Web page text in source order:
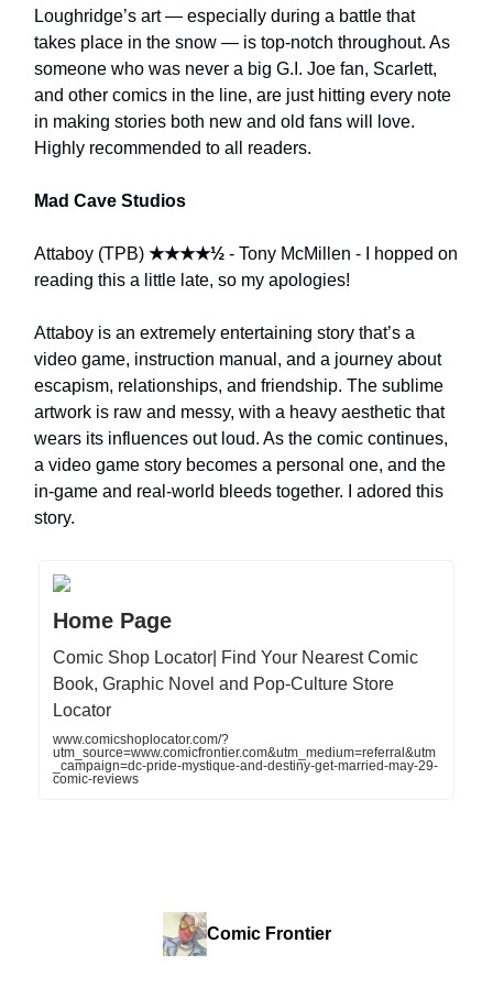
Loughridge’s art — especially during a battle that
takes place in the snow — is top-notch throughout. As
someone who was never a big G.I. Joe fan, Scarlett,
and other comics in the line, are just hitting every note
in making stories both new and old fans will love.
Highly recommended to all readers.
Mad Cave Studios
Attaboy (TPB) ★★★★½ - Tony McMillen - I hopped on
reading this a little late, so my apologies!
Attaboy is an extremely entertaining story that’s a
video game, instruction manual, and a journey about
escapism, relationships, and friendship. The sublime
artwork is raw and messy, with a heavy aesthetic that
wears its influences out loud. As the comic continues,
a video game story becomes a personal one, and the
in-game and real-world bleeds together. I adored this
story.
Home Page
Comic Shop Locator| Find Your Nearest Comic
Book, Graphic Novel and Pop-Culture Store
Locator
www.comicshoplocator.com/?
utm_source=www.comicfrontier.com&utm_medium=referral&utm
_campaign=dc-pride-mystique-and-destiny-get-married-may-29-
comic-reviews
Comic Frontier